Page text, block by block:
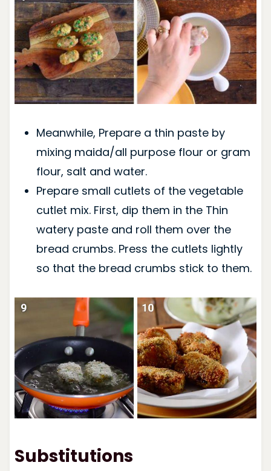
Meanwhile, Prepare a thin paste by
mixing maida/all purpose flour or gram
flour, salt and water.
Prepare small cutlets of the vegetable
cutlet mix. First, dip them in the Thin
watery paste and roll them over the
bread crumbs. Press the cutlets lightly
so that the bread crumbs stick to them.
Substitutions